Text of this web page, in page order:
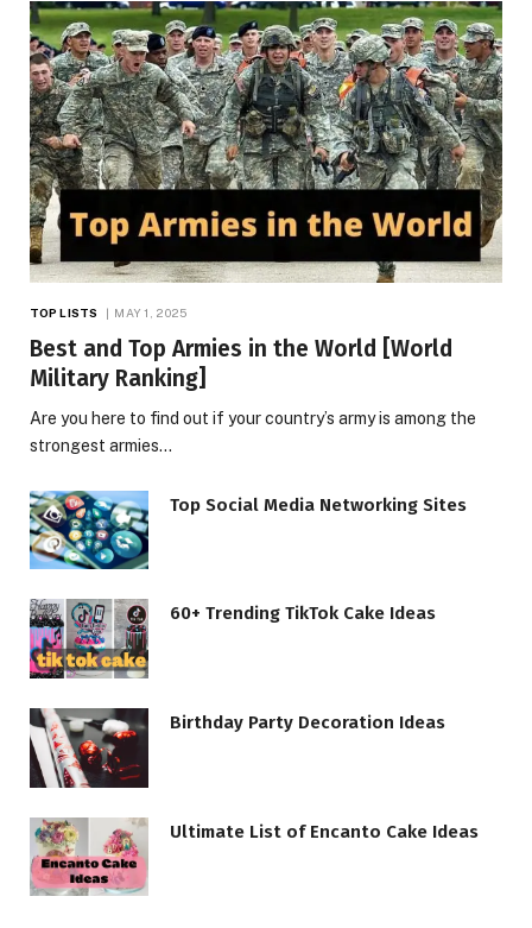
TOP LISTS MAY 1, 2025
Best and Top Armies in the World [World
Military Ranking]
Are you here to find out if your country’s army is among the
strongest armies…
Top Social Media Networking Sites
60+ Trending TikTok Cake Ideas
Birthday Party Decoration Ideas
Ultimate List of Encanto Cake Ideas